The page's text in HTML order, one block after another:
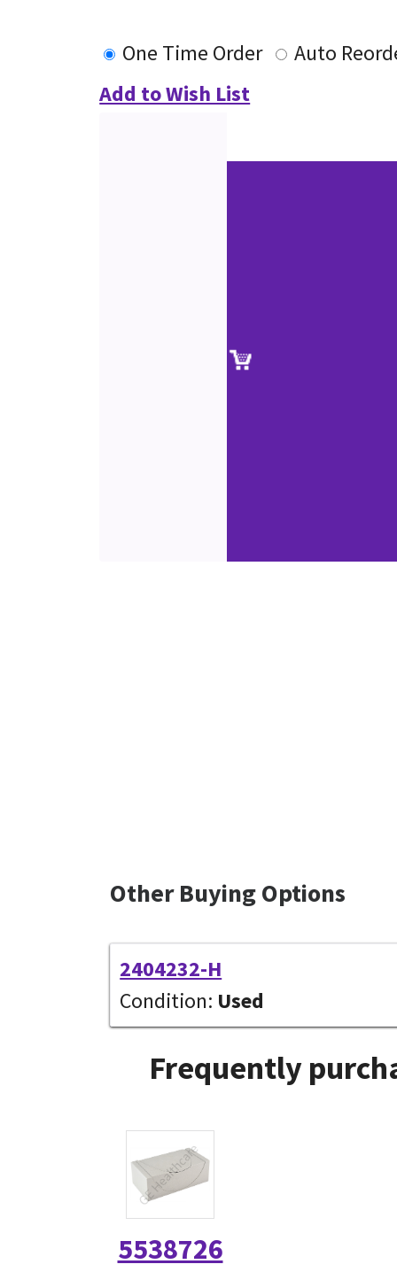
One Time Order
Auto
Add to Wish List
Other Buying Options
2404232-H
Condition: Used
Frequently
5538726